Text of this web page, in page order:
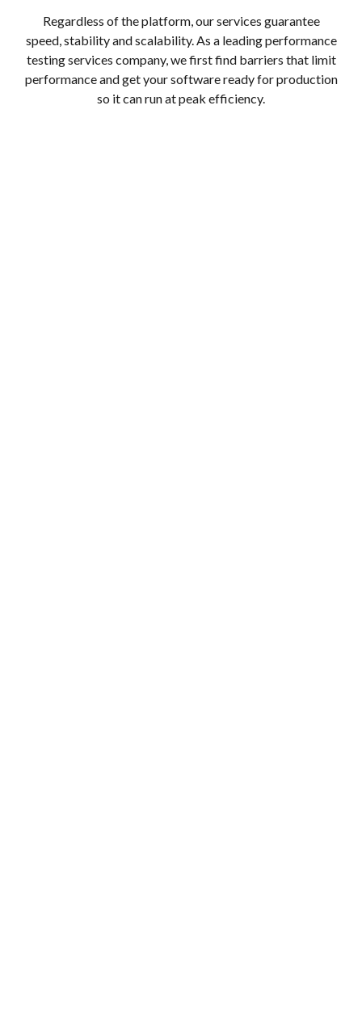
Regardless of the platform, our services guarantee
speed, stability and scalability. As a leading performance
testing services company, we first find barriers that limit
performance and get your software ready for production
so it can run at peak efficiency.